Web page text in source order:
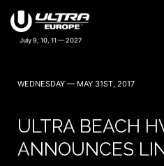
WEDNESDAY — MAY 31ST, 2017
ULTRA BEACH
ANNOUNCES